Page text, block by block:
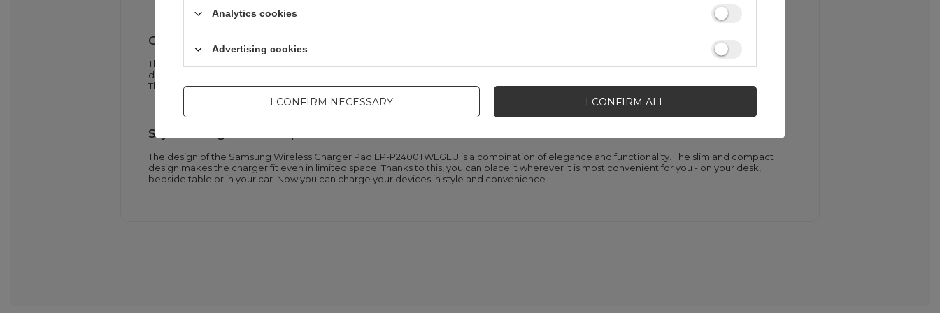
Clear charge status indicators
The Samsung Wireless Charger Pad EP-P2400TWEGEU is equipped with intuitive LED diodes that inform about the charging status of your
device. A red light means charging is in progress, a flashing red light indicates an error, and a green light indicates the battery is fully charged.
Thanks to this, you always know the condition of your device, which increases the convenience of use.
Stylish design and compact dimensions
The design of the Samsung Wireless Charger Pad EP-P2400TWEGEU is a combination of elegance and functionality. The slim and compact
design makes the charger fit even in limited space. Thanks to this, you can place it wherever it is most convenient for you - on your desk,
bedside table or in your car. Now you can charge your devices in style and convenience.
Analytics cookies
Advertising cookies
I CONFIRM NECESSARY I CONFIRM ALL